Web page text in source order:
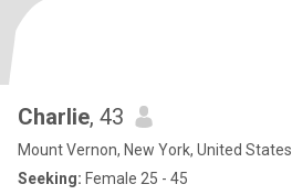
Charlie, 43
Mount Vernon, New York, United States
Seeking: Female 25 - 45